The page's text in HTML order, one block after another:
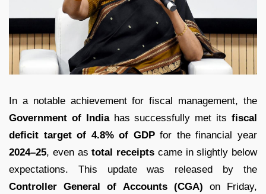
In a notable achievement for fiscal management, the
Government of Indiahas successfully met itsfiscal
deficit target of 4.8% of GDPfor the financial year
2024–25, even astotal receipts came in slightly below
expectations. This update was released by the
Controller General of Accounts (CGA) on Friday,